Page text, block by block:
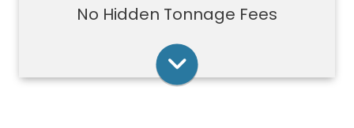
No Hidden Tonnage Fees